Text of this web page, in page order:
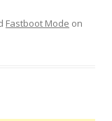
Fastboot Mode on